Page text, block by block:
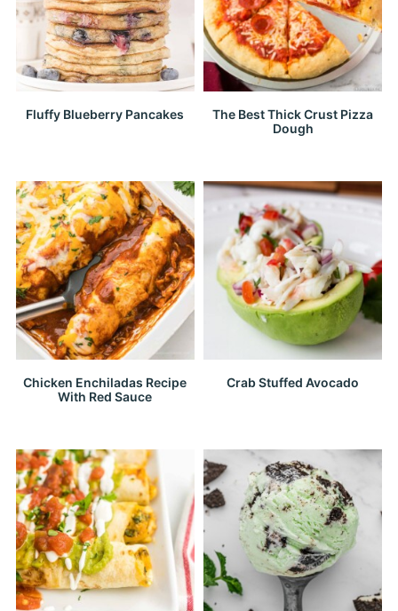
Fluffy Blueberry Pancakes
The Best Thick Crust Pizza
Dough
Chicken Enchiladas Recipe
With Red Sauce
Crab Stuffed Avocado